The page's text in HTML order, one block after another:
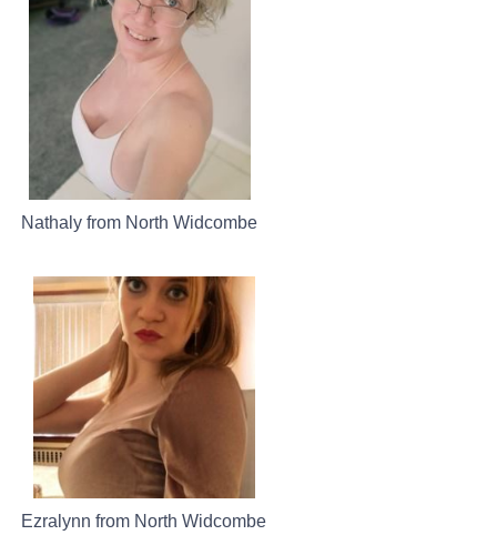
Nathaly from North Widcombe
Ezralynn from North Widcombe